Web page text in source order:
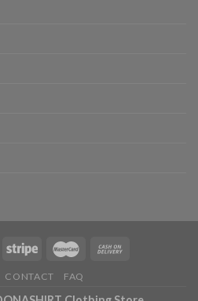
CONTACT FAQ